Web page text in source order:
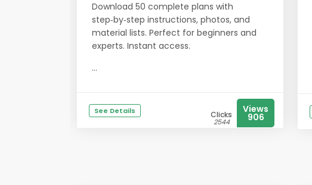
Download 50 complete plans with
step‑by‑step instructions, photos, and
material lists. Perfect for beginners and
experts. Instant access.
...
See Details Clicks
2544
Views
906